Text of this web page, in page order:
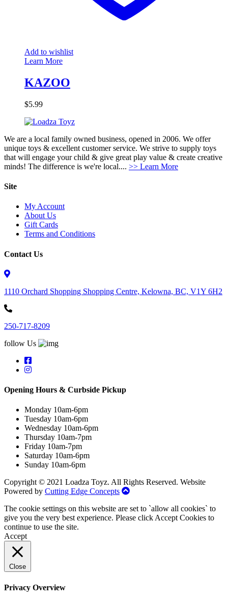
Add to wishlist
Learn More
KAZOO
$5.99
We are a local family owned business, opened in 2006. We offer
unique toys & excellent customer service. We strive to supply toys
that will engage your child & give great play value & create creative
minds! The difference is we're local.... >> Learn More
Site
My Account
About Us
Gift Cards
Terms and Conditions
Contact Us
1110 Orchard Shopping Shopping Centre, Kelowna, BC, V1Y 6H2
250-717-8209
follow Us
Opening Hours & Curbside Pickup
Monday 10am-6pm
Tuesday 10am-6pm
Wednesday 10am-6pm
Thursday 10am-7pm
Friday 10am-7pm
Saturday 10am-6pm
Sunday 10am-6pm
Copyright © 2021 Loadza Toyz. All Rights Reserved. Website
Powered by Cutting Edge Concepts
The cookie settings on this website are set to `allow all cookies` to
give you the very best experience. Please click Accept Cookies to
continue to use the site.
Accept
Close
Privacy Overview